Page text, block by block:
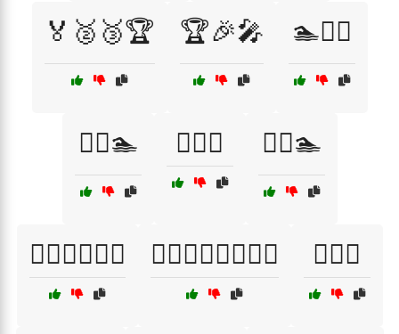
🏅🥈🥉🏆 🏆🎉🎤 🏊🏊‍♀️
🏊‍♀️🏊 🏊‍♂️🌅 🏊‍♂️🏊
🏊‍♂️🏊‍♀️🏊‍♂️ 🏊‍♂️🏊‍♀️🏊‍♂️🏊‍♀️ 🏋️‍♀️🎽